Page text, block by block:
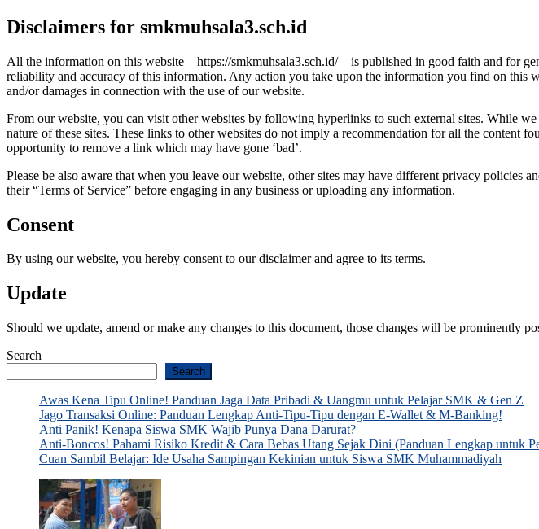
Disclaimers for smkmuhsala3.sch.id
All the information on this website – https://smkmuhsala3.sch.id/ – is published in good faith and for
reliability and accuracy of this information. Any action you take upon the information you find on
and/or damages in connection with the use of our website.
From our website, you can visit other websites by following hyperlinks to such external sites. While
nature of these sites. These links to other websites do not imply a recommendation for all the content
opportunity to remove a link which may have gone ‘bad’.
Please be also aware that when you leave our website, other sites may have different privacy policies
their “Terms of Service” before engaging in any business or uploading any information.
Consent
By using our website, you hereby consent to our disclaimer and agree to its terms.
Update
Should we update, amend or make any changes to this document, those changes will be prominently
Search
Search
Awas Kena Tipu Online! Panduan Jaga Data Pribadi & Uangmu untuk Pelajar SMK & Gen Z
Jago Transaksi Online: Panduan Lengkap Anti-Tipu-Tipu dengan E-Wallet & M-Banking!
Anti Panik! Kenapa Siswa SMK Wajib Punya Dana Darurat?
Anti-Boncos! Pahami Risiko Kredit & Cara Bebas Utang Sejak Dini (Panduan Lengkap untuk
Cuan Sambil Belajar: Ide Usaha Sampingan Kekinian untuk Siswa SMK Muhammadiyah